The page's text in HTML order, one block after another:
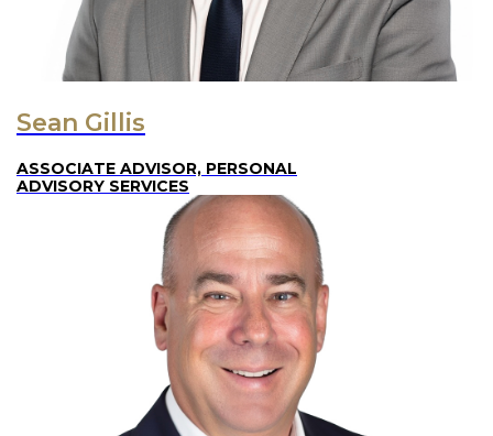
Sean Gillis
ASSOCIATE ADVISOR, PERSONAL
ADVISORY SERVICES